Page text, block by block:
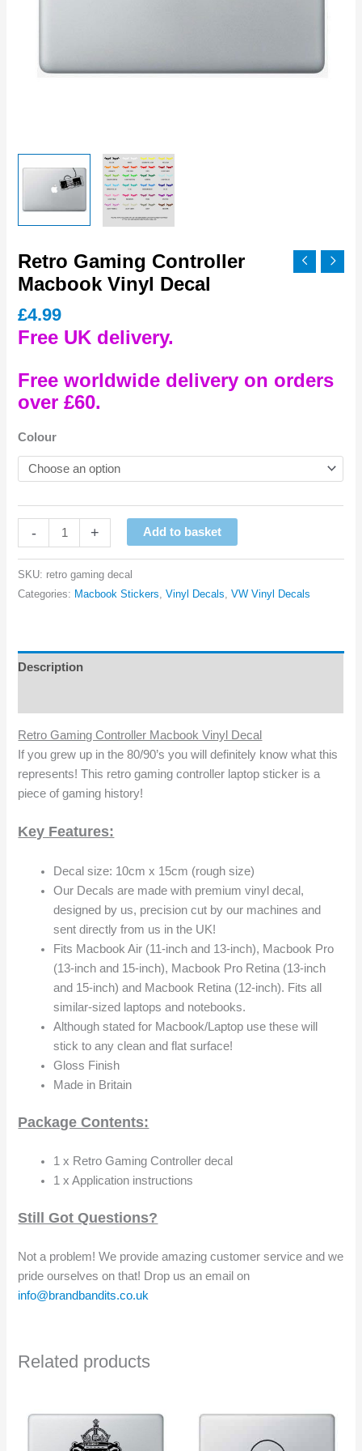
Retro Gaming Controller
Macbook Vinyl Decal
£4.99
Free UK delivery.
Free worldwide delivery on orders
over £60.
Colour
-
Gaming
+ Add to basket
SKU: retro gaming decal
Categories: Macbook Stickers ,Vinyl Decals ,VW Vinyl Decals
Description
Retro Gaming Controller Macbook Vinyl Decal
If you grew up in the 80/90’s you will definitely know what this
represents! This retro gaming controller laptop sticker is a
piece of gaming history!
Key Features:
Decal size: 10cm x 15cm (rough size)
Our Decals are made with premium vinyl decal,
designed by us, precision cut by our machines and
sent directly from us in the UK!
Fits Macbook Air (11-inch and 13-inch), Macbook Pro
(13-inch and 15-inch), Macbook Pro Retina (13-inch
and 15-inch) and Macbook Retina (12-inch). Fits all
similar-sized laptops and notebooks.
Although stated for Macbook/Laptop use these will
stick to any clean and flat surface!
Gloss Finish
Made in Britain
Package Contents:
1 x Retro Gaming Controller decal
1 x Application instructions
Still Got Questions?
Not a problem! We provide amazing customer service and we
pride ourselves on that! Drop us an email on
info@brandbandits.co.uk
Related products